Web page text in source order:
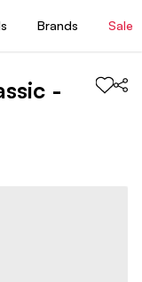
Brands Sale
-